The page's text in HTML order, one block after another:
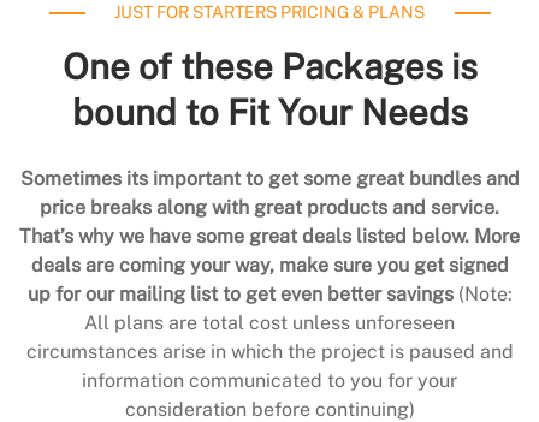
JUST FOR STARTERS PRICING & PLANS
One of these Packages is
bound to Fit Your Needs
Sometimes its important to get some great bundles and
price breaks along with great products and service.
That’s why we have some great deals listed below. More
deals are coming your way, make sure you get signed
up for our mailing list to get even better savings (Note:
All plans are total cost unless unforeseen
circumstances arise in which the project is paused and
information communicated to you for your
consideration before continuing)